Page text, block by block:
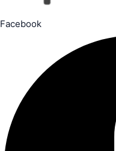
Facebook